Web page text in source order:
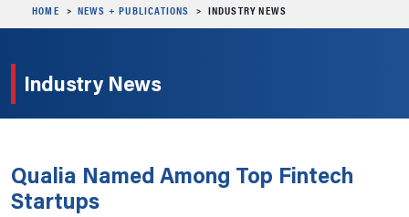
HOME NEWS + PUBLICATIONS INDUSTRY NEWS
Industry News
Qualia Named Among Top Fintech
Startups